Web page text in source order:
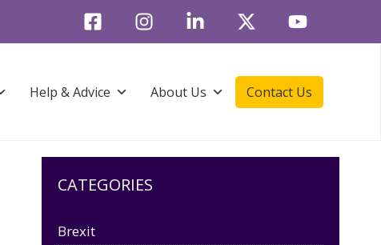
Help & Advice About Us Contact Us
CATEGORIES
Brexit